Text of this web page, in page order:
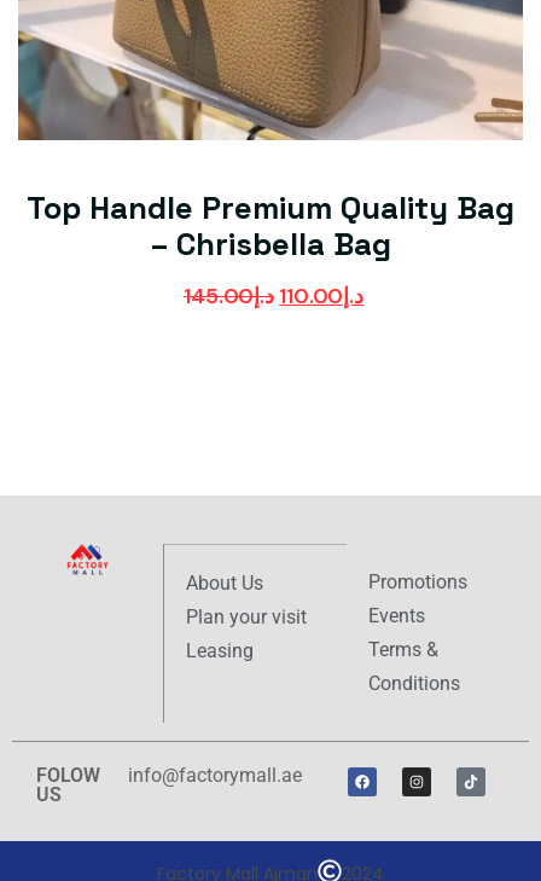
Top Handle Premium Quality Bag
– Chrisbella Bag
د.إ145.00 د.إ110.00
About Us
Plan your visit
Leasing
Promotions
Events
Terms &
Conditions
FOLOW
US
info@factorymall.ae
Factory Mall Ajman 2024